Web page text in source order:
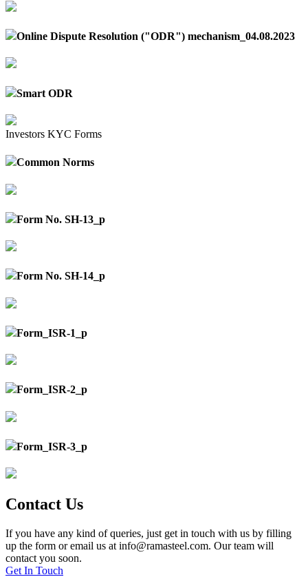
Online Dispute Resolution ("ODR") mechanism_04.08.2023
Smart ODR
Investors KYC Forms
Common Norms
Form No. SH-13_p
Form No. SH-14_p
Form_ISR-1_p
Form_ISR-2_p
Form_ISR-3_p
Contact Us
If you have any kind of queries, just get in touch with us by filling
up the form or email us at info@ramasteel.com. Our team will
contact you soon.
Get In Touch